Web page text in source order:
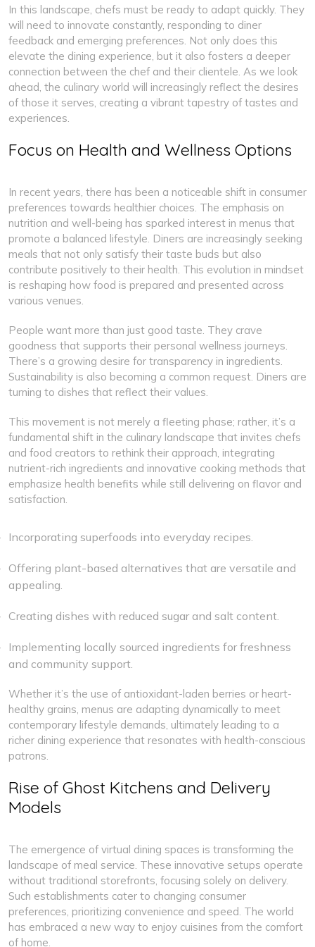
In this landscape, chefs must be ready to adapt quickly. They
will need to innovate constantly, responding to diner
feedback and emerging preferences. Not only does this
elevate the dining experience, but it also fosters a deeper
connection between the chef and their clientele. As we look
ahead, the culinary world will increasingly reflect the desires
of those it serves, creating a vibrant tapestry of tastes and
experiences.
Focus on Health and Wellness Options
In recent years, there has been a noticeable shift in consumer
preferences towards healthier choices. The emphasis on
nutrition and well-being has sparked interest in menus that
promote a balanced lifestyle. Diners are increasingly seeking
meals that not only satisfy their taste buds but also
contribute positively to their health. This evolution in mindset
is reshaping how food is prepared and presented across
various venues.
People want more than just good taste. They crave
goodness that supports their personal wellness journeys.
There’s a growing desire for transparency in ingredients.
Sustainability is also becoming a common request. Diners are
turning to dishes that reflect their values.
This movement is not merely a fleeting phase; rather, it’s a
fundamental shift in the culinary landscape that invites chefs
and food creators to rethink their approach, integrating
nutrient-rich ingredients and innovative cooking methods that
emphasize health benefits while still delivering on flavor and
satisfaction.
Incorporating superfoods into everyday recipes.
Offering plant-based alternatives that are versatile and
appealing.
Creating dishes with reduced sugar and salt content.
Implementing locally sourced ingredients for freshness
and community support.
Whether it’s the use of antioxidant-laden berries or heart-
healthy grains, menus are adapting dynamically to meet
contemporary lifestyle demands, ultimately leading to a
richer dining experience that resonates with health-conscious
patrons.
Rise of Ghost Kitchens and Delivery
Models
The emergence of virtual dining spaces is transforming the
landscape of meal service. These innovative setups operate
without traditional storefronts, focusing solely on delivery.
Such establishments cater to changing consumer
preferences, prioritizing convenience and speed. The world
has embraced a new way to enjoy cuisines from the comfort
of home.